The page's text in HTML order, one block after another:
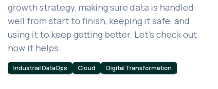
growth strategy, making sure data is handled
well from start to finish, keeping it safe, and
using it to keep getting better. Let's check out
how it helps.
Industrial DataOps Cloud Digital Transformation